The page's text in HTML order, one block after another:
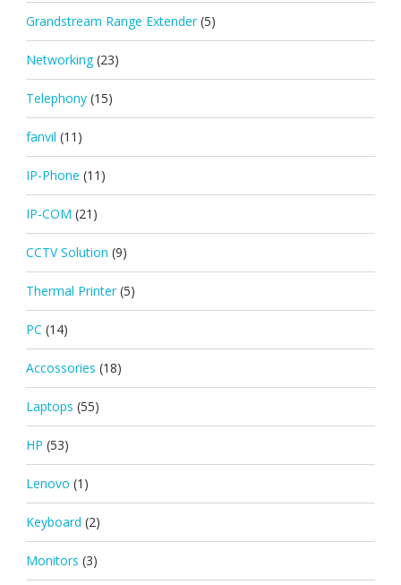
Grandstream Range Extender (5)
Networking (23)
Telephony (15)
fanvil (11)
IP-Phone (11)
IP-COM (21)
CCTV Solution (9)
Thermal Printer (5)
PC (14)
Accossories (18)
Laptops (55)
HP (53)
Lenovo (1)
Keyboard (2)
Monitors (3)